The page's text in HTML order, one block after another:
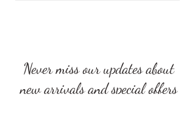
Never miss our updates about
new arrivals and special offers